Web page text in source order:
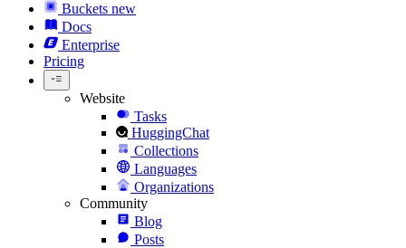
Buckets new
Docs
Enterprise
Pricing
Website
Tasks
HuggingChat
Collections
Languages
Organizations
Community
Blog
Posts